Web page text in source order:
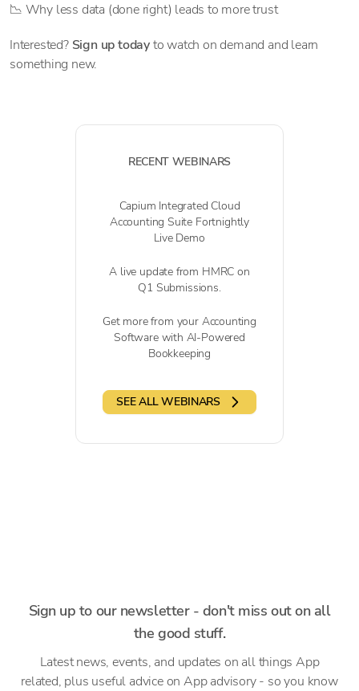
📉 Why less data (done right) leads to more trust
Interested? Sign up todayto watch on demand and learn
something new.
RECENT WEBINARS
Capium Integrated Cloud
Accounting Suite Fortnightly
Live Demo
A live update from HMRC on
Q1 Submissions.
Get more from your Accounting
Software with AI-Powered
Bookkeeping
SEE ALL WEBINARS
Sign up to our newsletter - don't miss out on all
the good stuff.
Latest news, events, and updates on all things App
related, plus useful advice on App advisory - so you know